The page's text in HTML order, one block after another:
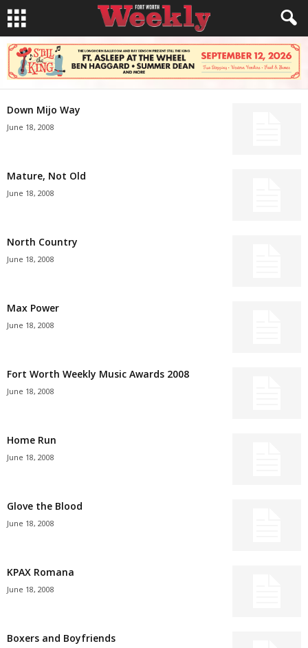
Down Mijo Way
June 18, 2008
Mature, Not Old
June 18, 2008
North Country
June 18, 2008
Max Power
June 18, 2008
Fort Worth Weekly Music Awards 2008
June 18, 2008
Home Run
June 18, 2008
Glove the Blood
June 18, 2008
KPAX Romana
June 18, 2008
Boxers and Boyfriends